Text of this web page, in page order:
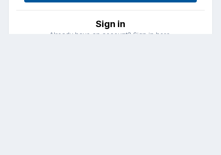
Sign in
Already have an account? Sign in here.